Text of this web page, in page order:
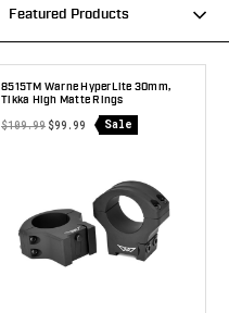
Featured Products
8515TM Warne HyperLite 30mm,
Tikka High Matte Rings
$109.99 $99.99 Sale